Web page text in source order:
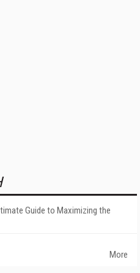
Guide to Maximizing the
More